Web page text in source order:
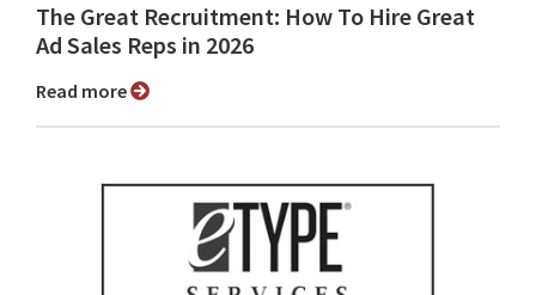
The Great Recruitment: How To Hire Great
Ad Sales Reps in 2026
Read more